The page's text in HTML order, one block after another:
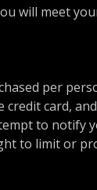
will meet
per
credit card,
to notify
to limit or